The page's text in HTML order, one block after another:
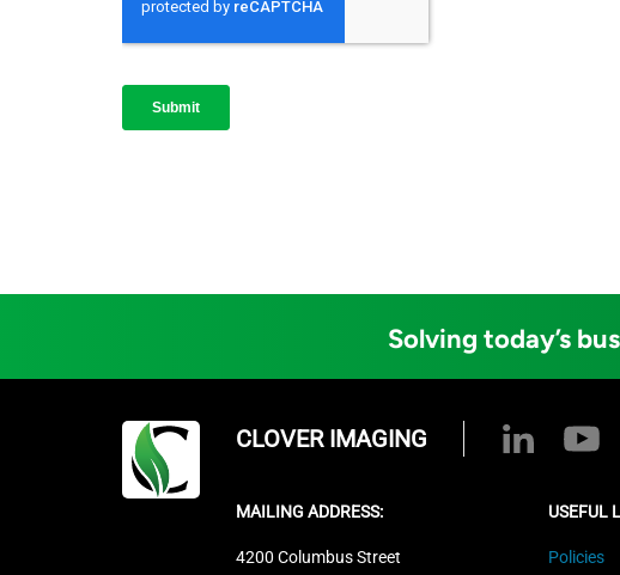
Solving today’s
CLOVER IMAGING
MAILING ADDRESS:
4200 Columbus Street
USEFUL
Policies